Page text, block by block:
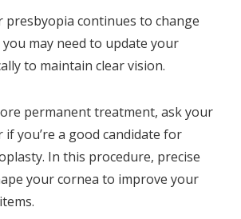
presbyopia continues to change
may need to update your
to maintain clear vision.
permanent treatment, ask your
if you’re a good candidate for
In this procedure, precise
your cornea to improve your